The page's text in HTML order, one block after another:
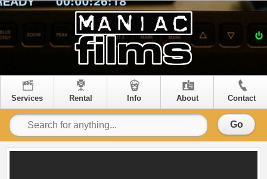
Services Rental Info About Contact
Go